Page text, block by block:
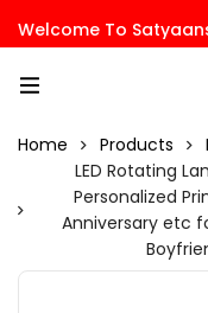
Welcome To
Home Products
LED Rotating
Personalized
Anniversary etc